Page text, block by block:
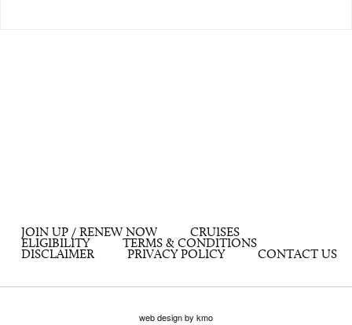
JOIN UP / RENEW NOW
CRUISES
ELIGIBILITY
TERMS & CONDITIONS
DISCLAIMER
PRIVACY POLICY CONTACT US
web design by kmo